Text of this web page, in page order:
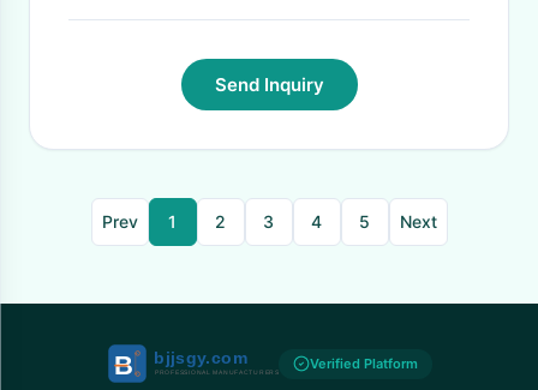
Send Inquiry
Prev 1 2 3 4 5 Next
Verified Platform